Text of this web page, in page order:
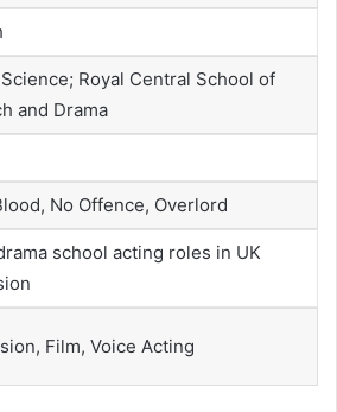
Royal Central School of
and Drama
No Offence, Overlord
school acting roles in UK
Film, Voice Acting